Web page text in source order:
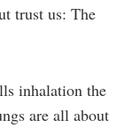
trust us: The
inhalation the
are all about